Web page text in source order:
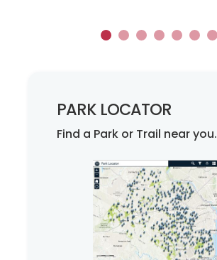
1 2 3 4 5 6 7
PARK LOCATOR
Find a Park or Trail near you.